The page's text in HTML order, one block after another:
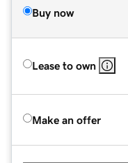
Buy now
Lease to own
Make an offer